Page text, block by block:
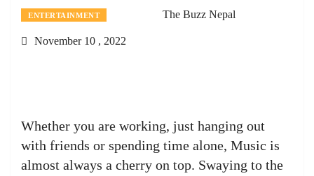
ENTERTAINMENT The Buzz Nepal
November 10 , 2022
Whether you are working, just hanging out
with friends or spending time alone, Music is
almost always a cherry on top. Swaying to the